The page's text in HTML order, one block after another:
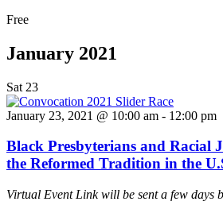
Free
January 2021
Sat 23
January 23, 2021 @ 10:00 am - 12:00 pm
Black Presbyterians and Racial
the Reformed Tradition in the
Virtual Event Link will be sent a few days